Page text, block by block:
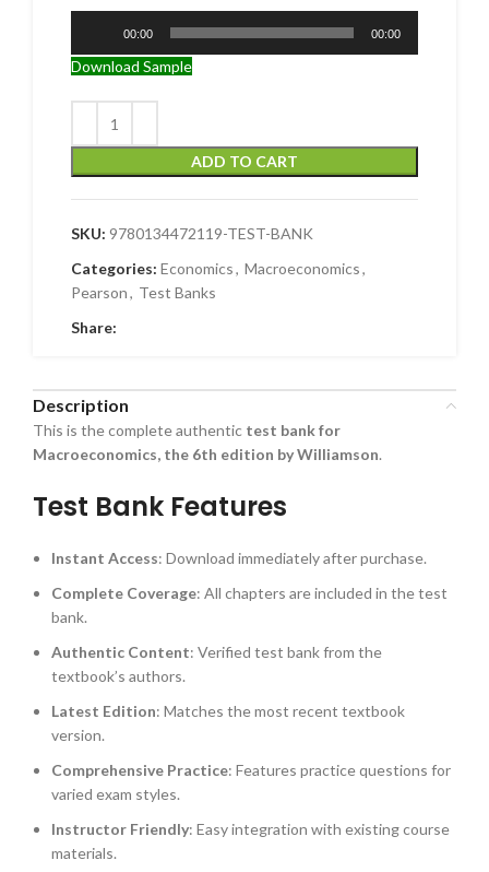
00:00 00:00
Download Sample
ADD TO CART
SKU: 9780134472119-TEST-BANK
Categories: Economics, Macroeconomics,
Pearson, Test Banks
Share:
Description
This is the complete authentic test bank for
Macroeconomics, the 6th edition by Williamson.
Test Bank Features
Instant Access: Download immediately after purchase.
Complete Coverage: All chapters are included in the test
bank.
Authentic Content: Verified test bank from the
textbook’s authors.
Latest Edition: Matches the most recent textbook
version.
Comprehensive Practice: Features practice questions for
varied exam styles.
Instructor Friendly: Easy integration with existing course
materials.